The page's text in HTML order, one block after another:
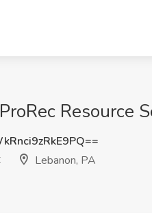
Resource
Lebanon, PA